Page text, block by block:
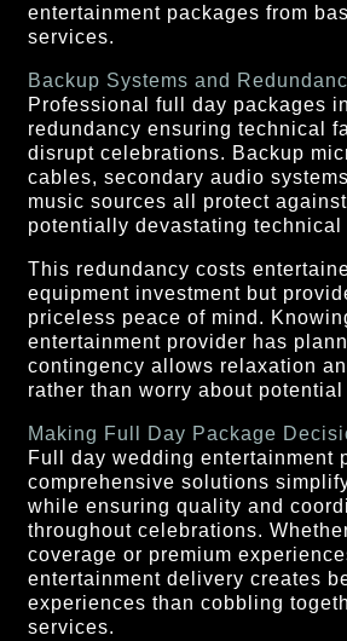
entertainment packages from
services.
Backup Systems and
Professional full day packages
redundancy ensuring technical
disrupt celebrations. Backup
cables, secondary audio
music sources all protect
potentially devastating technical
This redundancy costs
equipment investment but
priceless peace of mind.
entertainment provider has
contingency allows relaxation
rather than worry about
Making Full Day Package
Full day wedding entertainment
comprehensive solutions
while ensuring quality and
throughout celebrations.
coverage or premium
entertainment delivery creates
experiences than cobbling
services.